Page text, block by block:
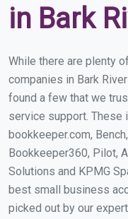
in Bark
While there are plenty
companies in Bark
found a few that we
service support. These
bookkeeper.com,
Bookkeeper360, Pilot,
Solutions and KPMG
best small business
picked out by our